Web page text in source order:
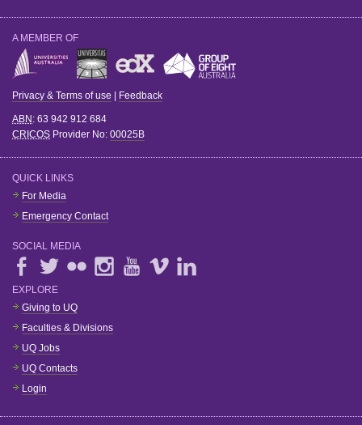
A MEMBER OF
Privacy & Terms of use Feedback
ABN : 63 942 912 684
CRICOS Provider No: 00025B
QUICK LINKS
For Media
Emergency Contact
SOCIAL MEDIA
EXPLORE
Giving to UQ
Faculties & Divisions
UQ Jobs
UQ Contacts
Login